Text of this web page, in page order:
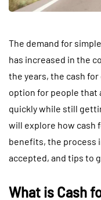
The demand for
has increased in the
the years, the cash
option for people that
quickly while still
will explore how cash
benefits, the process
accepted, and tips to
What is Cash